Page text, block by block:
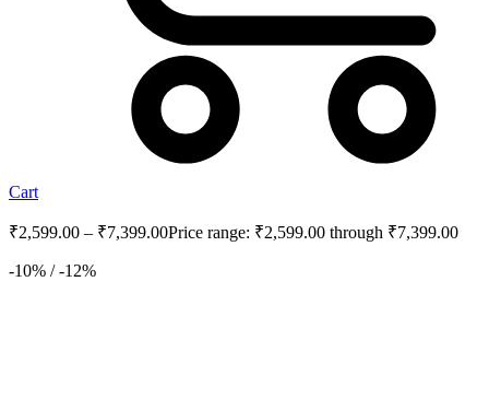
Cart
₹2,599.00 – ₹7,399.00Price range: ₹2,599.00 through ₹7,399.00
-10% / -12%